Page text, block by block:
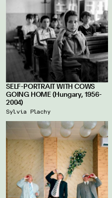
SELF-PORTRAIT WITH COWS
GOING HOME (Hungary, 1956-
2004)
Sylvia Plachy